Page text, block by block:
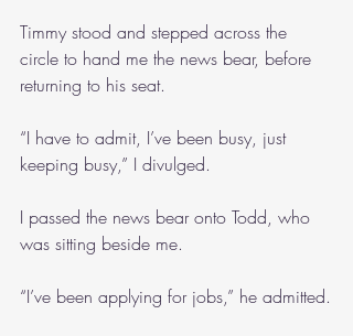
Timmy stood and stepped across the
circle to hand me the news bear, before
returning to his seat.
“I have to admit, I’ve been busy, just
keeping busy,” I divulged.
I passed the news bear onto Todd, who
was sitting beside me.
“I’ve been applying for jobs,” he admitted.